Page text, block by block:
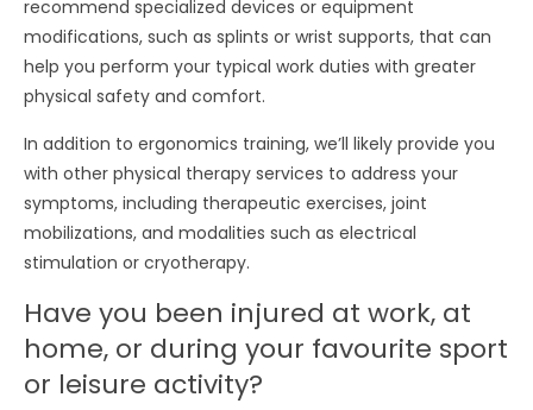
recommend specialized devices or equipment
modifications, such as splints or wrist supports, that can
help you perform your typical work duties with greater
physical safety and comfort.
In addition to ergonomics training, we’ll likely provide you
with other physical therapy services to address your
symptoms, including therapeutic exercises, joint
mobilizations, and modalities such as electrical
stimulation or cryotherapy.
Have you been injured at work, at
home, or during your favourite sport
or leisure activity?